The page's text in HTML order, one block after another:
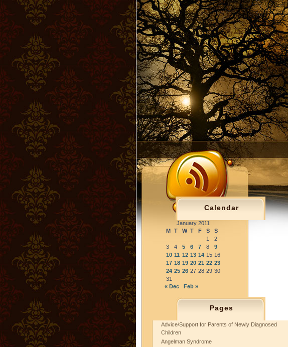
Calendar
January 2011
M T W T F S
S
1
2
3
4 5 6 7 8
9
10 11 12 13 14 15 16
17 18 19 20 21 22 23
24 25 26 27 28 29 30
31
« Dec
Feb »
Pages
Advice/Support for Parents of Newly Diagnosed
Children
Angelman Syndrome